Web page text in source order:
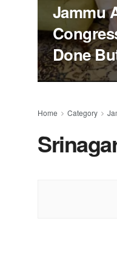
Jammu
Done
Home Category